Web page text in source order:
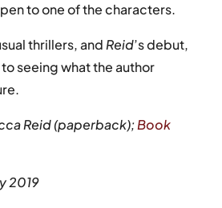
to one of the characters.
thrillers, andReid’s debut,
seeing what the author
Reid (paperback);Book
2019